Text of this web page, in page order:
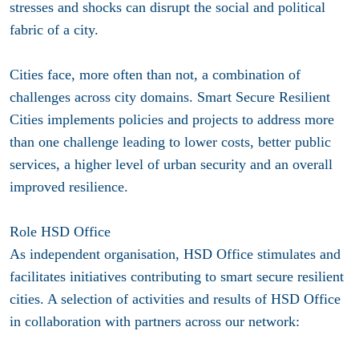
stresses and shocks can disrupt the social and political
fabric of a city.
Cities face, more often than not, a combination of
challenges across city domains. Smart Secure Resilient
Cities implements policies and projects to address more
than one challenge leading to lower costs, better public
services, a higher level of urban security and an overall
improved resilience.
Role HSD Office
As independent organisation, HSD Office stimulates and
facilitates initiatives contributing to smart secure resilient
cities. A selection of activities and results of HSD Office
in collaboration with partners across our network: